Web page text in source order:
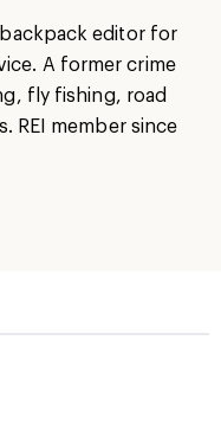
editor for
A former crime
fly fishing, road
REI member since